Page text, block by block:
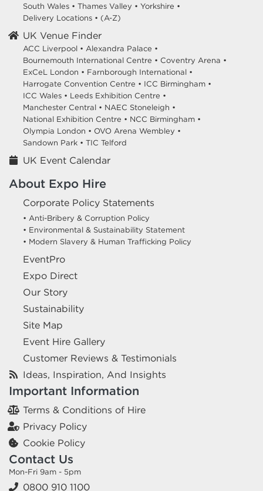
South Wales • Thames Valley • Yorkshire •
Delivery Locations • (A-Z)
UK Venue Finder
ACC Liverpool • Alexandra Palace •
Bournemouth International Centre • Coventry Arena •
ExCeL London • Farnborough International •
Harrogate Convention Centre • ICC Birmingham •
ICC Wales • Leeds Exhibition Centre •
Manchester Central • NAEC Stoneleigh •
National Exhibition Centre • NCC Birmingham •
Olympia London • OVO Arena Wembley •
Sandown Park • TIC Telford
UK Event Calendar
About Expo Hire
Corporate Policy Statements
• Anti-Bribery & Corruption Policy
• Environmental & Sustainability Statement
• Modern Slavery & Human Trafficking Policy
EventPro
Expo Direct
Our Story
Sustainability
Site Map
Event Hire Gallery
Customer Reviews & Testimonials
Ideas, Inspiration, And Insights
Important Information
Terms & Conditions of Hire
Privacy Policy
Cookie Policy
Contact Us
Mon-Fri 9am - 5pm
0800 910 1100